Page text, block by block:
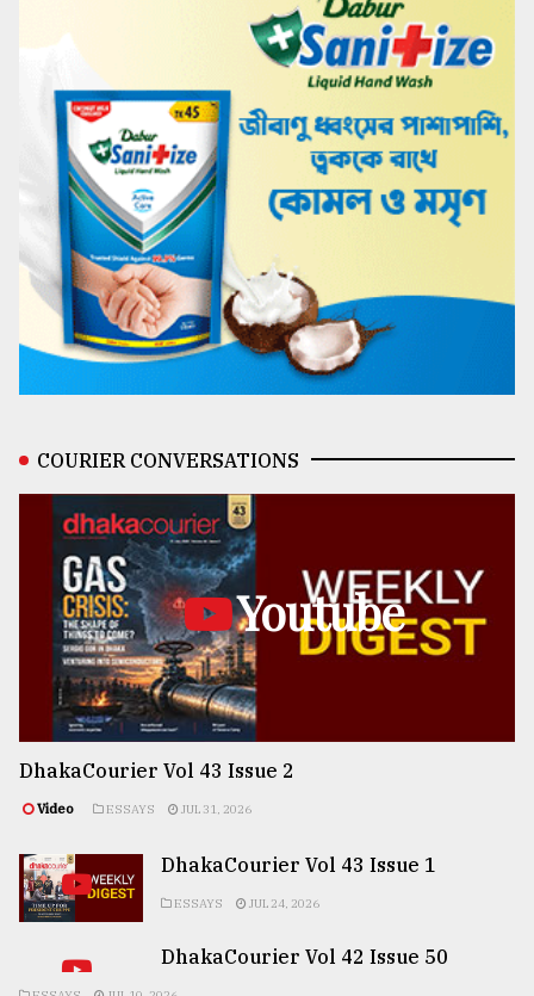
COURIER CONVERSATIONS
Youtube
DhakaCourier Vol 43 Issue 2
Video ESSAYS JUL 31, 2026
DhakaCourier Vol 43 Issue 1
ESSAYS JUL 24, 2026
DhakaCourier Vol 42 Issue 50